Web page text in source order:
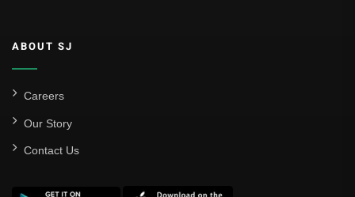
ABOUT SJ
Careers
Our Story
Contact Us